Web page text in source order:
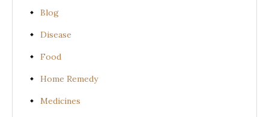
Blog
Disease
Food
Home Remedy
Medicines